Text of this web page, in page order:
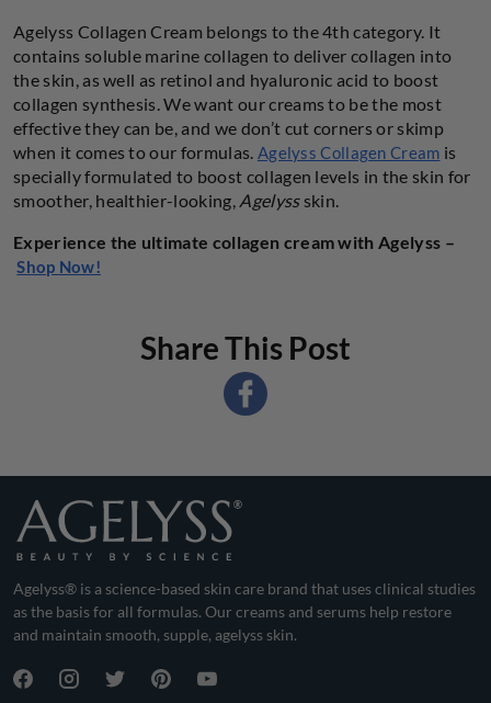
Agelyss Collagen Cream belongs to the 4th category. It
contains soluble marine collagen to deliver collagen into
the skin, as well as retinol and hyaluronic acid to boost
collagen synthesis. We want our creams to be the most
effective they can be, and we don’t cut corners or skimp
when it comes to our formulas. Agelyss Collagen Cream is
specially formulated to boost collagen levels in the skin for
smoother, healthier-looking, Agelyssskin.
Experience the ultimate collagen cream with Agelyss –
Shop Now!
Share This Post
Agelyss® is a science-based skin care brand that uses clinical studies
as the basis for all formulas. Our creams and serums help restore
and maintain smooth, supple, agelyss skin.